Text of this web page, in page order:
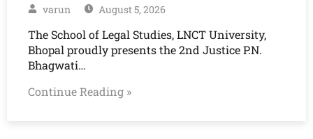
varun August 5, 2026
The School of Legal Studies, LNCT University,
Bhopal proudly presents the 2nd Justice P.N.
Bhagwati…
Continue Reading »